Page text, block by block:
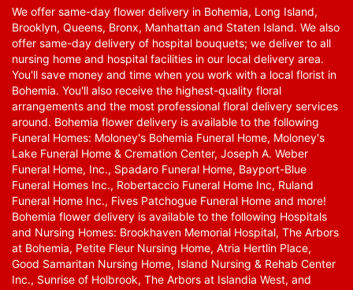
We offer same-day flower delivery in Bohemia, Long Island,
Brooklyn, Queens, Bronx, Manhattan and Staten Island. We also
offer same-day delivery of hospital bouquets; we deliver to all
nursing home and hospital facilities in our local delivery area.
You'll save money and time when you work with a local florist in
Bohemia. You'll also receive the highest-quality floral
arrangements and the most professional floral delivery services
around. Bohemia flower delivery is available to the following
Funeral Homes: Moloney's Bohemia Funeral Home, Moloney's
Lake Funeral Home & Cremation Center, Joseph A. Weber
Funeral Home, Inc., Spadaro Funeral Home, Bayport-Blue
Funeral Homes Inc., Robertaccio Funeral Home Inc, Ruland
Funeral Home Inc., Fives Patchogue Funeral Home and more!
Bohemia flower delivery is available to the following Hospitals
and Nursing Homes: Brookhaven Memorial Hospital, The Arbors
at Bohemia, Petite Fleur Nursing Home, Atria Hertlin Place,
Good Samaritan Nursing Home, Island Nursing & Rehab Center
Inc., Sunrise of Holbrook, The Arbors at Islandia West, and